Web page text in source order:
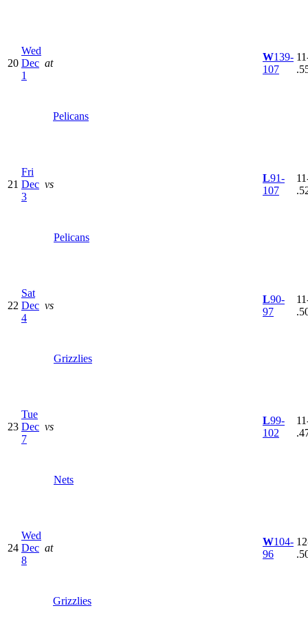
20
Wed
Dec
1
at
Pelicans
W139-
107
21
Fri
Dec
3
vs
Pelicans
L91-
107
22
Sat
Dec
4
vs
Grizzlies
L90-
97
23
Tue
Dec
7
vs
Nets
L99-
102
24
Wed
Dec
8
at
Grizzlies
W104-
96